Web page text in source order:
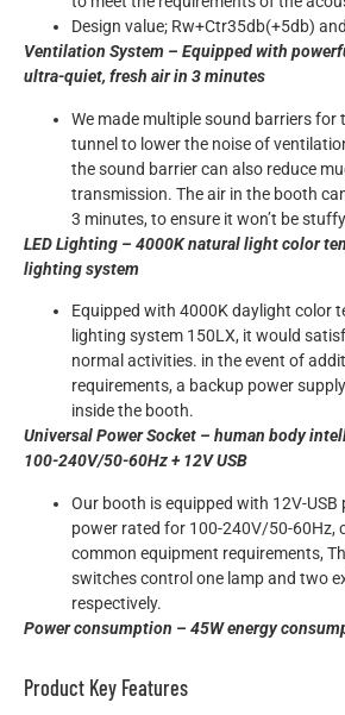
Design value; Rw+Ctr35db(+5db)
Ventilation System – Equipped with
ultra-quiet, fresh air in 3 minutes
We made multiple sound barriers for
tunnel to lower the noise of
the sound barrier can also reduce
transmission. The air in the booth
3 minutes, to ensure it won’t be
LED Lighting – 4000K natural light color
lighting system
Equipped with 4000K daylight color
lighting system 150LX, it would
normal activities. in the event of
requirements, a backup power
inside the booth.
Universal Power Socket – human body
100-240V/50-60Hz + 12V USB
Our booth is equipped with 12V-USB
power rated for 100-240V/50-60Hz,
common equipment requirements,
switches control one lamp and two
respectively.
Power consumption – 45W energy
Product Key Features